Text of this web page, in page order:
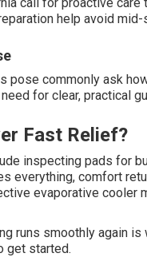
help avoid
pose commonly ask
for clear, practical
Fast Relief?
inspecting pads for
everything, comfort
evaporative cooler
runs smoothly again
get started.